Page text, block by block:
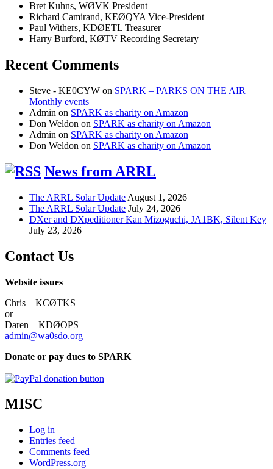
Bret Kuhns, WØVK President
Richard Camirand, KEØQYA Vice-President
Paul Withers, KDØETL Treasurer
Harry Burford, KØTV Recording Secretary
Recent Comments
Steve - KE0CYW on SPARK – PARKS ON THE AIR
Monthly events
Admin on SPARK as charity on Amazon
Don Weldon on SPARK as charity on Amazon
Admin on SPARK as charity on Amazon
Don Weldon on SPARK as charity on Amazon
News from ARRL
The ARRL Solar Update August 1, 2026
The ARRL Solar Update July 24, 2026
DXer and DXpeditioner Kan Mizoguchi, JA1BK, Silent Key
July 23, 2026
Contact Us
Website issues
Chris – KCØTKS
or
Daren – KDØOPS
admin@wa0sdo.org
Donate or pay dues to SPARK
MISC
Log in
Entries feed
Comments feed
WordPress.org